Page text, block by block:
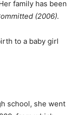
family has been
(2006).
to a baby girl
school, she went